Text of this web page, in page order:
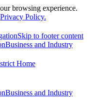
browsing experience.
Privacy Policy.
Skip to footer content
Business and Industry
Business and Industry